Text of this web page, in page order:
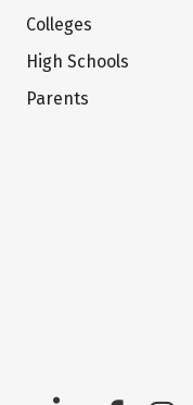
Colleges
High Schools
Parents